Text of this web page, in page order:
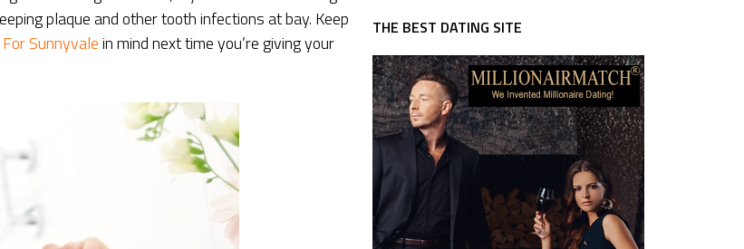
plaque and other tooth infections at bay. Keep
Sunnyvalein mind next time you’re giving your
THE BEST DATING SITE